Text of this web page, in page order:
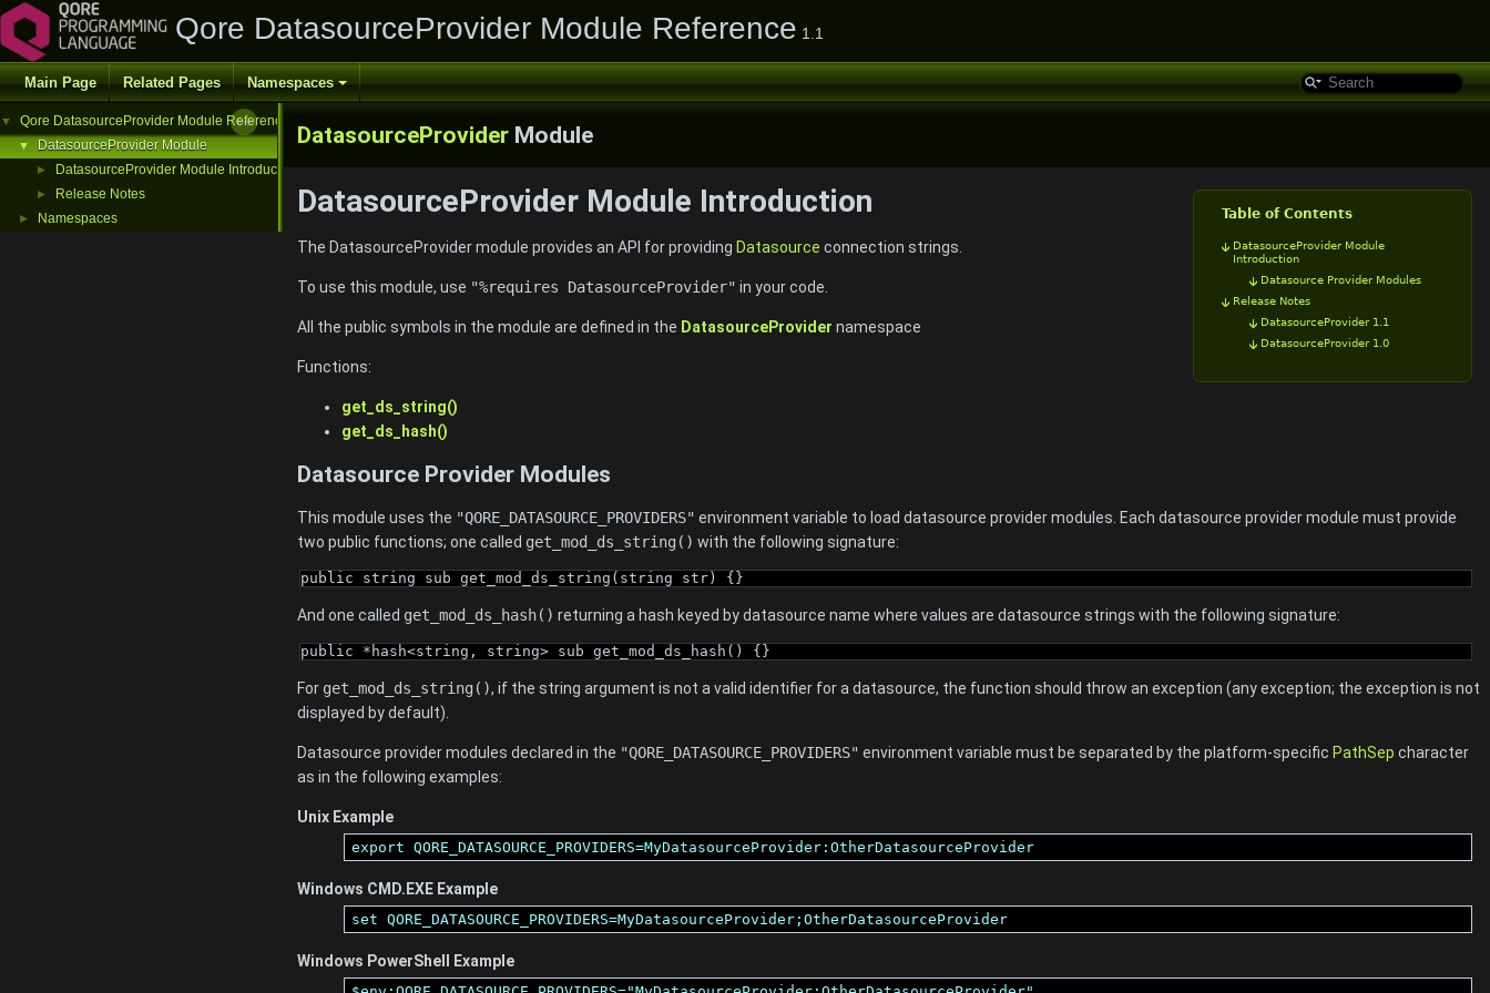
Qore DatasourceProvider Module Reference 1.1
Main Page Related Pages Namespaces
▼ Qore DatasourceProvider Module Reference
▼ DatasourceProvider Module
► DatasourceProvider Module Introduction
► Release Notes
► Namespaces
DatasourceProvider Module
Table of Contents
DatasourceProvider Module
Introduction
Datasource Provider Modules
Release Notes
DatasourceProvider 1.1
DatasourceProvider 1.0
DatasourceProvider Module Introduction
The DatasourceProvider module provides an API for providing Datasource connection strings.
To use this module, use "%requires DatasourceProvider" in your code.
All the public symbols in the module are defined in the DatasourceProvider namespace
Functions:
get_ds_string()
get_ds_hash()
Datasource Provider Modules
This module uses the "QORE_DATASOURCE_PROVIDERS" environment variable to load datasource provider modules. Each datasource provider module must provide
two public functions; one called get_mod_ds_string() with the following signature:
public string sub get_mod_ds_string(string str) {}
And one called get_mod_ds_hash() returning a hash keyed by datasource name where values are datasource strings with the following signature:
public *hash<string, string> sub get_mod_ds_hash() {}
For get_mod_ds_string(), if the string argument is not a valid identifier for a datasource, the function should throw an exception (any exception; the exception is not
displayed by default).
Datasource provider modules declared in the "QORE_DATASOURCE_PROVIDERS" environment variable must be separated by the platform-specific PathSep character
as in the following examples:
Unix Example
export QORE_DATASOURCE_PROVIDERS=MyDatasourceProvider:OtherDatasourceProvider
Windows CMD.EXE Example
set QORE_DATASOURCE_PROVIDERS=MyDatasourceProvider;OtherDatasourceProvider
Windows PowerShell Example